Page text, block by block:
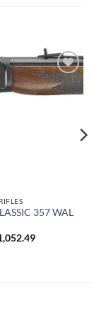
Add to
wishlist
357 WAL
Current